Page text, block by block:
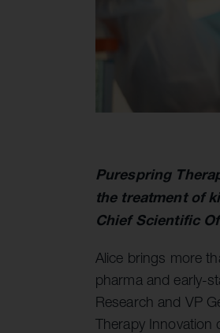
Purespring
the treatment of
Chief Scientific
Alice brings more
pharma and early-
Research and VP
Therapy Innovation